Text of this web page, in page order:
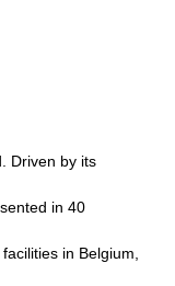
Driven by its
in 40
in Belgium,